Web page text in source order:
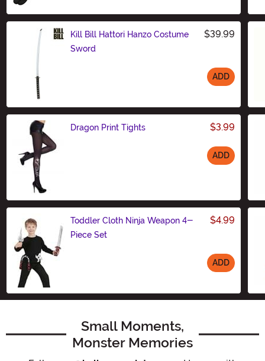
Kill Bill Hattori Hanzo Costume
Sword
$39.99
ADD
Dragon Print Tights $3.99
ADD
Toddler Cloth Ninja Weapon 4-
Piece Set
$4.99
ADD
Small Moments,
Monster Memories